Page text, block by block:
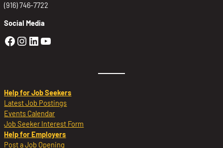
(916) 746-7722
Social Media
Golden Sierra Facebook profile:
Golden Sierra Instagram profile:
Golden Sierra LinkedIn profile
Golden Sierra YouTube profile:
Help for Job Seekers
Latest Job Postings
Events Calendar
Job Seeker Interest Form
Help for Employers
Post a Job Opening